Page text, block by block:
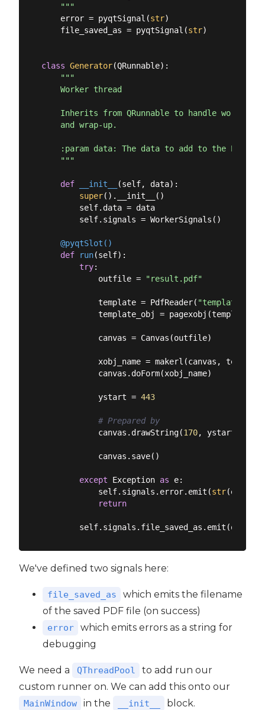
    """
    error = pyqtSignal(
str)
    file_saved_as = pyqtSignal(
str)
class Generator(QRunnable):
"""
    Worker thread
Inherits from QRunnable to handle worker
    and wrap-up.
:param data: The data to add to the PDF
    """
def __init__ (self, data):
super().__init__()
        self.data = data
        self.signals = WorkerSignals()
    @pyqtSlot()
def
run(self):
try:
            outfile =
"result.pdf"
            template = PdfReader(
"template.pdf"
            template_obj = pagexobj(template)
            canvas = Canvas(outfile)
xobj_name = makerl(canvas,
            canvas.doForm(xobj_name)
            ystart =
443
# Prepared by
            canvas.drawString(
170, ystart,
            canvas.save()
except Exception as e:
            self.signals.error.emit(
str(e))
return
We've defined two signals here:
file_saved_as
which emits the filename
of the saved PDF file (on success)
error
which emits errors as a string for
debugging
We need a QThreadPool
to add run our
custom runner on. We can add this onto our
MainWindow in the __init__ block.